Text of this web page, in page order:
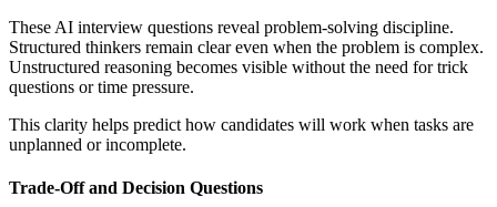
These AI interview questions reveal problem-solving discipline.
Structured thinkers remain clear even when the problem is complex.
Unstructured reasoning becomes visible without the need for trick
questions or time pressure.
This clarity helps predict how candidates will work when tasks are
unplanned or incomplete.
Trade-Off and Decision Questions